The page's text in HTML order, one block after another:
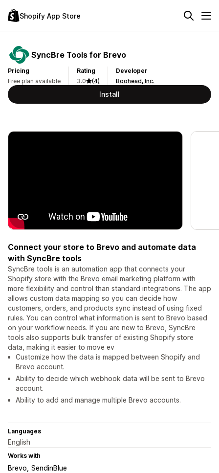
Shopify App Store
SyncBre Tools for Brevo
Pricing
Free plan available
Rating
3.0
(4)
Developer
Boohead, Inc.
Install
Connect your store to Brevo and automate data
with SyncBre tools
SyncBre tools is an automation app that connects your
Shopify store with the Brevo email marketing platform with
more flexibility and control than standard integrations. The app
allows custom data mapping so you can decide how
customers, orders, and products sync instead of using fixed
rules. You can control what information is sent to Brevo based
on your workflow needs. If you are new to Brevo, SyncBre
tools also supports bulk transfer of existing Shopify store
data, making it easier to move ev
Customize how the data is mapped between Shopify and
Brevo account.
Ability to decide which webhook data will be sent to Brevo
account.
Ability to add and manage multiple Brevo accounts.
Languages
English
Works with
Brevo SendinBlue